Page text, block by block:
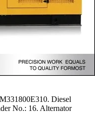
Diesel
No.: 16. Alternator